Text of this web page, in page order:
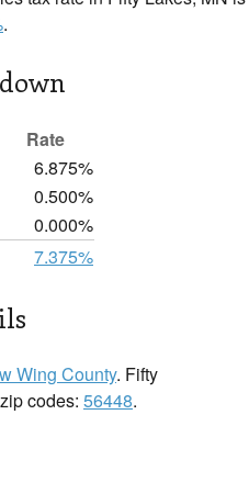
.
Rate
6.875%
0.500%
0.000%
7.375%
Wing County. Fifty
codes: 56448.